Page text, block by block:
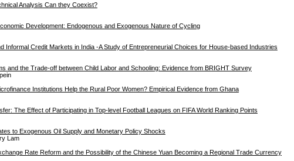
Analysis Can they Coexist?
Development: Endogenous and Exogenous Nature of Cycling
Informal Credit Markets in India -A Study of Entrepreneurial Choices for House-based Industries
and the Trade-off between Child Labor and Schooling: Evidence from BRIGHT Survey
Institutions Help the Rural Poor Women? Empirical Evidence from Ghana
The Effect of Participating in Top-level Football Leagues on FIFA World Ranking Points
to Exogenous Oil Supply and Monetary Policy Shocks
Lam
Rate Reform and the Possibility of the Chinese Yuan Becoming a Regional Trade Currency